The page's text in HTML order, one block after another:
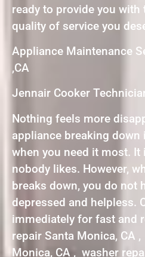
ready to provide you with
quality of service you
Appliance Maintenance
,CA
Jennair Cooker
Nothing feels more
appliance breaking down
when you need it most. It
nobody likes. However,
breaks down, you do not
depressed and helpless.
immediately for fast and
repair Santa Monica, CA
Monica, CA , washer